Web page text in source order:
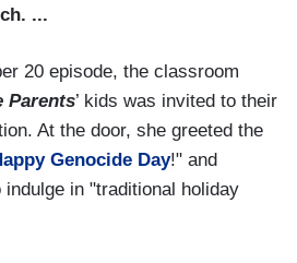
...
20 episode, the classroom
Parents’ kids was invited to their
At the door, she greeted the
Genocide Day!" and
in "traditional holiday